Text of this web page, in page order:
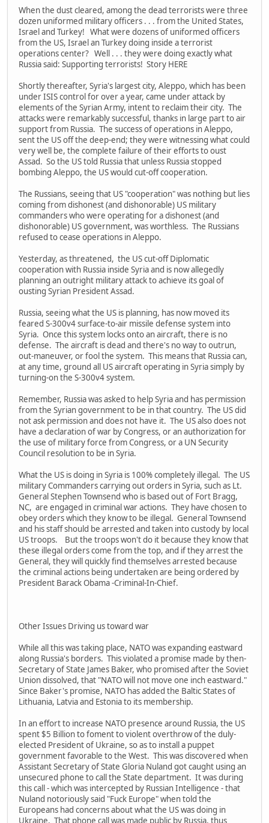
When the dust cleared, among the dead terrorists were three
dozen uniformed military officers . . . from the United States,
Israel and Turkey! What were dozens of uniformed officers
from the US, Israel an Turkey doing inside a terrorist
operations center? Well . . . they were doing exactly what
Russia said: Supporting terrorists! Story HERE
Shortly thereafter, Syria's largest city, Aleppo, which has been
under ISIS control for over a year, came under attack by
elements of the Syrian Army, intent to reclaim their city. The
attacks were remarkably successful, thanks in large part to air
support from Russia. The success of operations in Aleppo,
sent the US off the deep-end; they were witnessing what could
very well be, the complete failure of their efforts to oust
Assad. So the US told Russia that unless Russia stopped
bombing Aleppo, the US would cut-off cooperation.
The Russians, seeing that US "cooperation" was nothing but lies
coming from dishonest (and dishonorable) US military
commanders who were operating for a dishonest (and
dishonorable) US government, was worthless. The Russians
refused to cease operations in Aleppo.
Yesterday, as threatened, the US cut-off Diplomatic
cooperation with Russia inside Syria and is now allegedly
planning an outright military attack to achieve its goal of
ousting Syrian President Assad.
Russia, seeing what the US is planning, has now moved its
feared S-300v4 surface-to-air missile defense system into
Syria. Once this system locks onto an aircraft, there is no
defense. The aircraft is dead and there's no way to outrun,
out-maneuver, or fool the system. This means that Russia can,
at any time, ground all US aircraft operating in Syria simply by
turning-on the S-300v4 system.
Remember, Russia was asked to help Syria and has permission
from the Syrian government to be in that country. The US did
not ask permission and does not have it. The US also does not
have a declaration of war by Congress, or an authorization for
the use of military force from Congress, or a UN Security
Council resolution to be in Syria.
What the US is doing in Syria is 100% completely illegal. The US
military Commanders carrying out orders in Syria, such as Lt.
General Stephen Townsend who is based out of Fort Bragg,
NC, are engaged in criminal war actions. They have chosen to
obey orders which they know to be illegal. General Townsend
and his staff should be arrested and taken into custody by local
US troops. But the troops won't do it because they know that
these illegal orders come from the top, and if they arrest the
General, they will quickly find themselves arrested because
the criminal actions being undertaken are being ordered by
President Barack Obama -Criminal-In-Chief.
Other Issues Driving us toward war
While all this was taking place, NATO was expanding eastward
along Russia's borders. This violated a promise made by then-
Secretary of State James Baker, who promised after the Soviet
Union dissolved, that "NATO will not move one inch eastward."
Since Baker's promise, NATO has added the Baltic States of
Lithuania, Latvia and Estonia to its membership.
In an effort to increase NATO presence around Russia, the US
spent $5 Billion to foment to violent overthrow of the duly-
elected President of Ukraine, so as to install a puppet
government favorable to the West. This was discovered when
Assistant Secretary of State Gloria Nuland got caught using an
unsecured phone to call the State department. It was during
this call - which was intercepted by Russian Intelligence - that
Nuland notoriously said "Fuck Europe" when told the
Europeans had concerns about what the US was doing in
Ukraine. That phone call was made public by Russia, thus